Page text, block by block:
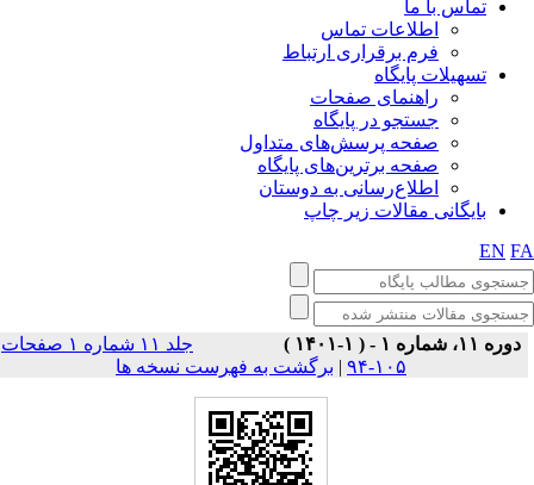
تماس با ما
اطلاعات تماس
فرم برقراری ارتباط
تسهیلات پایگاه
راهنمای صفحات
جستجو در پایگاه
صفحه پرسش‌های متداول
صفحه برترین‌های پایگاه
اطلاع‌رسانی به دوستان
بایگانی مقالات زیر چاپ
EN
دوره ۱۱، شماره ۱ - ( ۱-۱۴۰۱ )
جلد ۱۱ شماره ۱ صفحات
۱۰۵-۹۴
| برگشت به فهرست نسخه ها